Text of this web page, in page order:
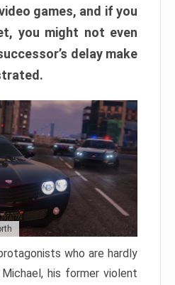
games, and if you
you might not even
delay make
who are hardly
his former violent